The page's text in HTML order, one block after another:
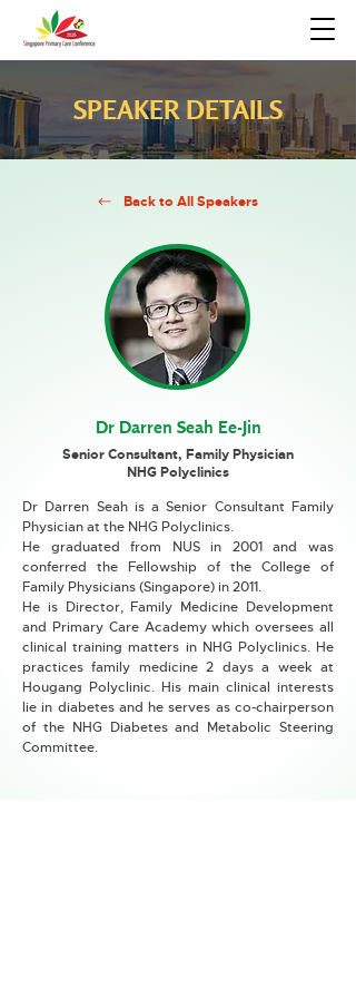
SPEAKER DETAILS
Back to All Speakers
Dr Darren Seah Ee-Jin
Senior Consultant, Family Physician
NHG Polyclinics
Dr Darren Seah is a Senior Consultant Family
Physician at the NHG Polyclinics.
He graduated from NUS in 2001 and was
conferred the Fellowship of the College of
Family Physicians (Singapore) in 2011.
He is Director, Family Medicine Development
and Primary Care Academy which oversees all
clinical training matters in NHG Polyclinics. He
practices family medicine 2 days a week at
Hougang Polyclinic. His main clinical interests
lie in diabetes and he serves as co-chairperson
of the NHG Diabetes and Metabolic Steering
Committee.